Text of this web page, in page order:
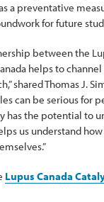
a preventative
for future
between the
helps to
shared Thomas J.
can be serious for
has the potential to
us understand
Lupus Canada